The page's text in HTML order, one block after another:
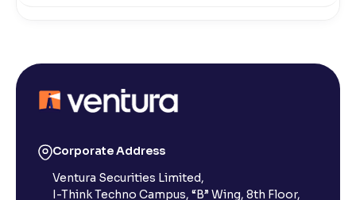
What is 52-week high?
Corporate Address
Ventura Securities Limited,
I-Think Techno Campus, “B” Wing, 8th Floor,